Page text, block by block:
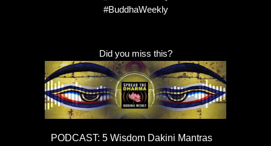
#BuddhaWeekly
Did you miss this?
PODCAST: 5 Wisdom Dakini Mantras